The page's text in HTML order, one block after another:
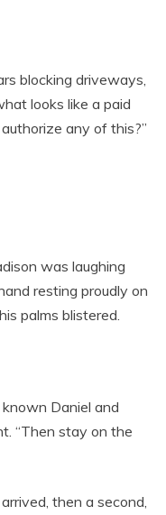
blocking driveways,
looks like a paid
any of this?”
was laughing
resting proudly on
palms blistered.
Daniel and
“Then stay on the
then a second,